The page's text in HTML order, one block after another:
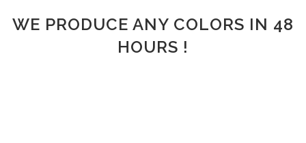
WE PRODUCE ANY COLORS IN 48
HOURS !